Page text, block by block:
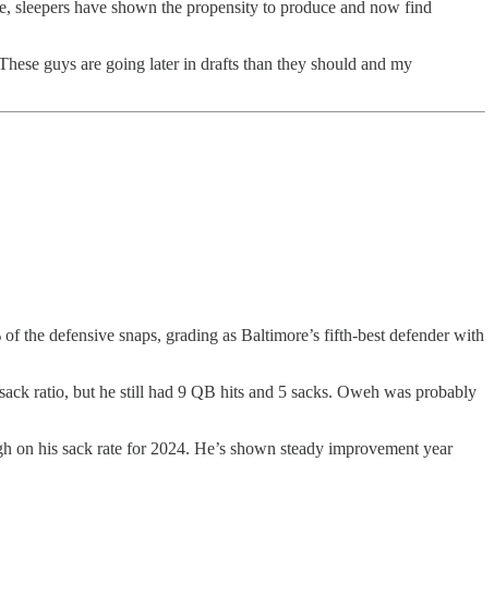
sleepers have shown the propensity to produce and now find
guys are going later in drafts than they should and my
the defensive snaps, grading as Baltimore’s fifth-best defender with
ratio, but he still had 9 QB hits and 5 sacks. Oweh was probably
his sack rate for 2024. He’s shown steady improvement year